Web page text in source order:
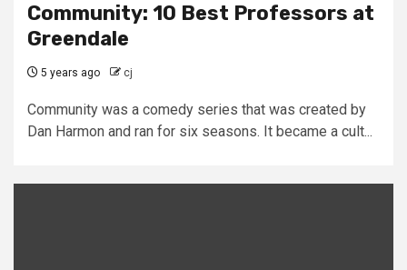
Community: 10 Best Professors at
Greendale
5 years ago cj
Community was a comedy series that was created by
Dan Harmon and ran for six seasons. It became a cult...